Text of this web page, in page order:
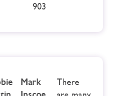
903
Mark
There